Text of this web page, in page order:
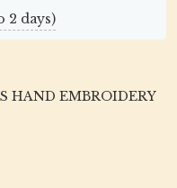
2 days)
HAND EMBROIDERY